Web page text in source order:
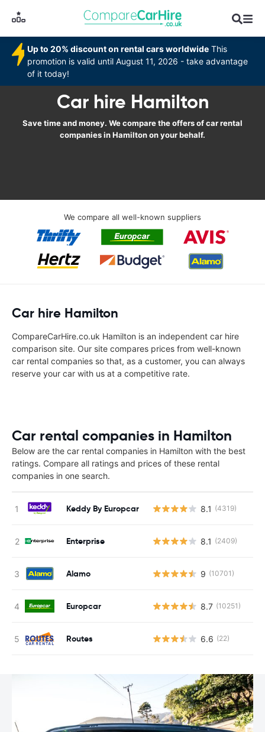
Up to 20% discount on rental cars worldwide This
promotion is valid until August 11, 2026 - take advantage
of it today!
Car hire Hamilton
Save time and money. We compare the offers of car rental
companies in Hamilton on your behalf.
We compare all well-known suppliers
Car hire Hamilton
CompareCarHire.co.uk Hamilton is an independent car hire
comparison site. Our site compares prices from well-known
car rental companies so that, as a customer, you can always
reserve your car with us at a competitive rate.
Car rental companies in Hamilton
Below are the car rental companies in Hamilton with the best
ratings. Compare all ratings and prices of these rental
companies in one search.
Keddy By Europcar 8.1 (4319)
Enterprise 8.1 (2409)
Alamo 9 (10701)
Europcar 8.7 (10251)
Routes 6.6 (22)